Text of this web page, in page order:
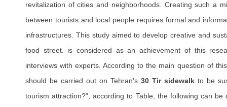
revitalization of cities and neighborhoods. Creating such a
between tourists and local people requires formal and
infrastructures. This study aimed to develop creative and
food street. is considered as an achievement of this
interviews with experts. According to the main question of
should be carried out on Tehran's 30 Tir sidewalk to be
tourism attraction?", according to Table, the following can